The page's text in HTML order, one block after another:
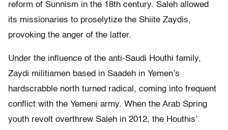
reform of Sunnism in the 18th century. Saleh allowed
its missionaries to proselytize the Shiite Zaydis,
provoking the anger of the latter.
Under the influence of the anti-Saudi Houthi family,
Zaydi militiamen based in Saadeh in Yemen’s
hardscrabble north turned radical, coming into frequent
conflict with the Yemeni army. When the Arab Spring
youth revolt overthrew Saleh in 2012, the Houthis’